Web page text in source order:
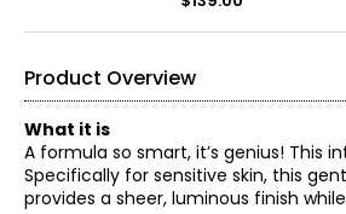
Product Overview
What it is
A formula so smart, it’s genius!
Specifically for sensitive skin, this
provides a sheer, luminous finish